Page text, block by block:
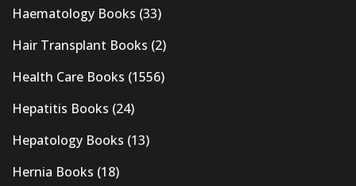
Haematology Books (33)
Hair Transplant Books (2)
Health Care Books (1556)
Hepatitis Books (24)
Hepatology Books (13)
Hernia Books (18)